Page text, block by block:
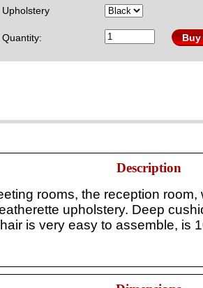
Upholstery
Quantity: Buy
Description
rooms, the reception
upholstery. Deep
is very easy to assemble, is